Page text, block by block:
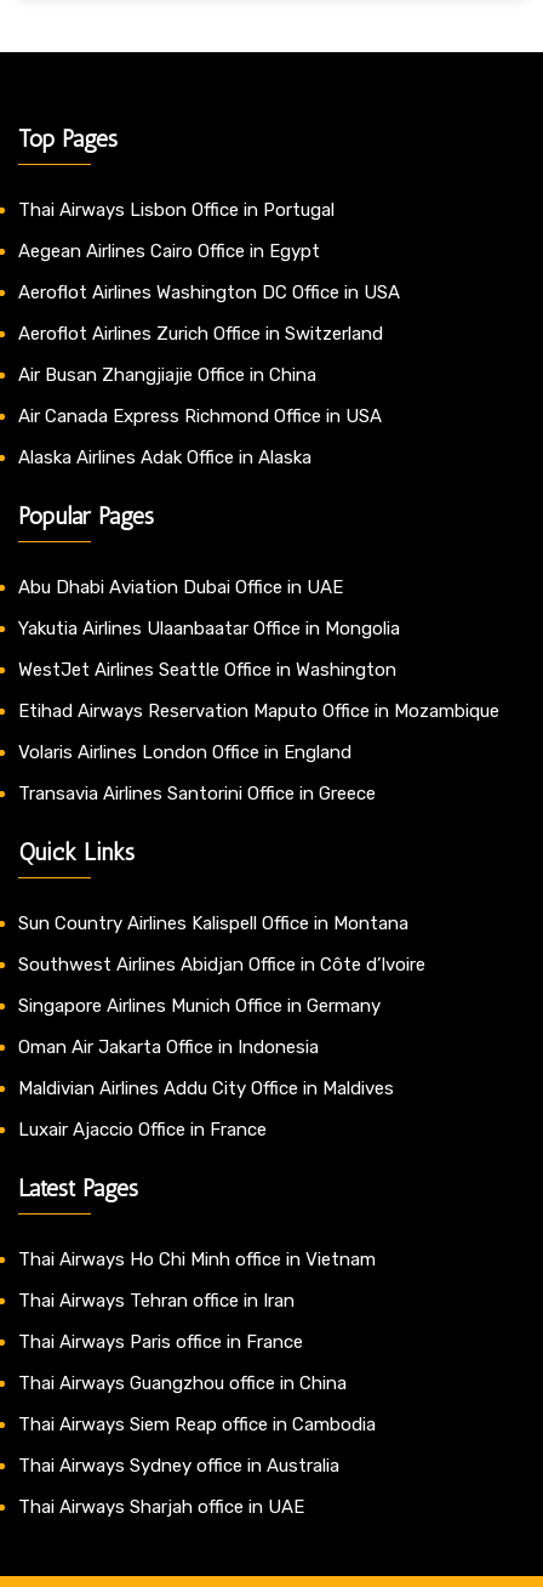
Top Pages
Thai Airways Lisbon Office in Portugal
Aegean Airlines Cairo Office in Egypt
Aeroflot Airlines Washington DC Office in USA
Aeroflot Airlines Zurich Office in Switzerland
Air Busan Zhangjiajie Office in China
Air Canada Express Richmond Office in USA
Alaska Airlines Adak Office in Alaska
Popular Pages
Abu Dhabi Aviation Dubai Office in UAE
Yakutia Airlines Ulaanbaatar Office in Mongolia
WestJet Airlines Seattle Office in Washington
Etihad Airways Reservation Maputo Office in Mozambique
Volaris Airlines London Office in England
Transavia Airlines Santorini Office in Greece
Quick Links
Sun Country Airlines Kalispell Office in Montana
Southwest Airlines Abidjan Office in Côte d’Ivoire
Singapore Airlines Munich Office in Germany
Oman Air Jakarta Office in Indonesia
Maldivian Airlines Addu City Office in Maldives
Luxair Ajaccio Office in France
Latest Pages
Thai Airways Ho Chi Minh office in Vietnam
Thai Airways Tehran office in Iran
Thai Airways Paris office in France
Thai Airways Guangzhou office in China
Thai Airways Siem Reap office in Cambodia
Thai Airways Sydney office in Australia
Thai Airways Sharjah office in UAE